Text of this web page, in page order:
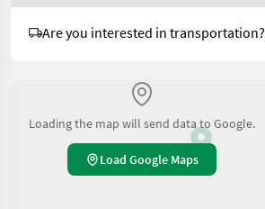
Are you interested in transportation?
Loading the map will send data to Google.
Load Google Maps